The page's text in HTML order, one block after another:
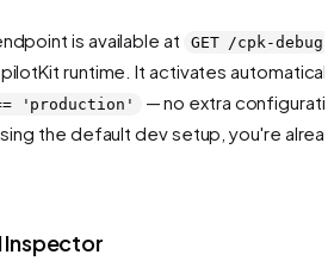
is available at
GET /cpk-debug-
runtime. It activates
!== 'production'
— no extra
the default dev setup, you're
Inspector